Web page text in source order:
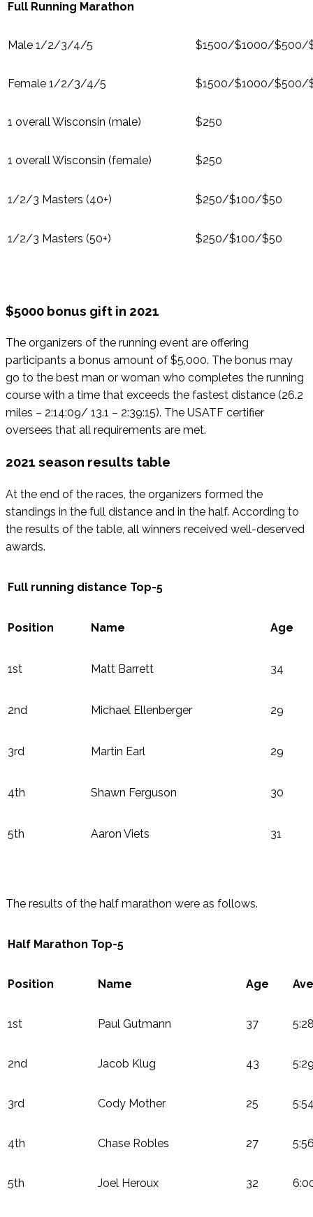
Full Running Marathon
Male 1/2/3/4/5 $1500/$1000/$500/
Female 1/2/3/4/5 $1500/$1000/$500/
1 overall Wisconsin (male) $250
1 overall Wisconsin (female) $250
1/2/3 Masters (40+) $250/$100/$50
1/2/3 Masters (50+) $250/$100/$50
$5000 bonus gift in 2021
The organizers of the running event are offering
participants a bonus amount of $5,000. The bonus may
go to the best man or woman who completes the running
course with a time that exceeds the fastest distance (26.2
miles – 2:14:09/ 13.1 – 2:39:15). The USATF certifier
oversees that all requirements are met.
2021 season results table
At the end of the races, the organizers formed the
standings in the full distance and in the half. According to
the results of the table, all winners received well-deserved
awards.
Full running distance Top-5
Position Name Age
1st Matt Barrett 34
2nd Michael Ellenberger 29
3rd Martin Earl 29
4th Shawn Ferguson 30
5th Aaron Viets 31
The results of the half marathon were as follows.
Half Marathon Top-5
Position Name Age
1st Paul Gutmann 37
2nd Jacob Klug 43
3rd Cody Mother 25
4th Chase Robles 27
5th Joel Heroux 32